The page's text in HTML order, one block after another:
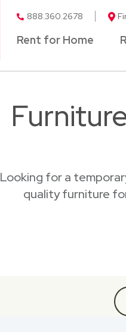
888.360.2678
Rent for Home
Looking for a
quality furniture